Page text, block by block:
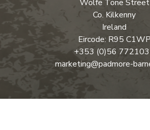
Wolfe Tone Street
Co. Kilkenny
Ireland
Eircode: R95 C1WP
+353 (0)56
marketing@padmore-